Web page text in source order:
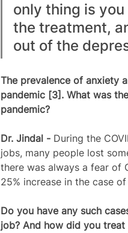
only thing is
the treatment,
out of the
The prevalence of anxiety
pandemic [3]. What was
pandemic?
Dr. Jindal - During the
jobs, many people lost
there was always a fear of
25% increase in the case
Do you have any such
job? And how did you